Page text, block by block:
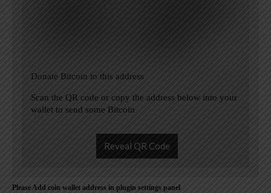
Donate Bitcoin to this address
Scan the QR code or copy the address below into your
wallet to send some Bitcoin
Reveal QR Code
Please Add coin wallet address in plugin settings panel